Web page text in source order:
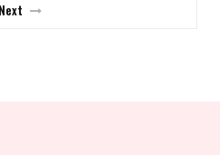
Next